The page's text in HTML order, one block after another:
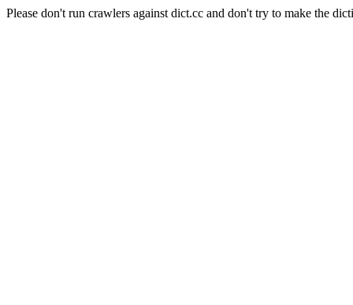
Please don't run crawlers against dict.cc and don't try to make the